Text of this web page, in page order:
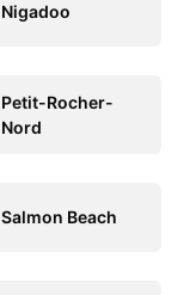
Nigadoo
Petit-Rocher-
Nord
Salmon Beach